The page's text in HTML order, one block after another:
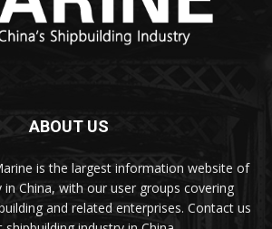
ABOUT US
is the largest information website of
in China, with our user groups covering
and related enterprises. Contact us